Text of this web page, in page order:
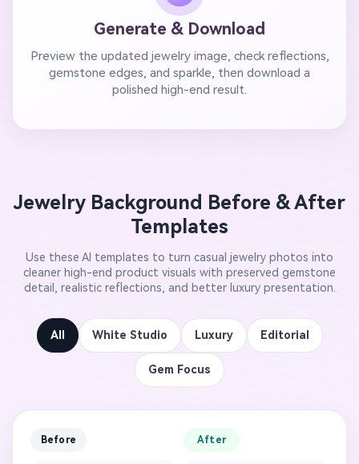
Generate & Download
Preview the updated jewelry image, check reflections,
gemstone edges, and sparkle, then download a
polished high-end result.
Jewelry Background Before & After
Templates
Use these AI templates to turn casual jewelry photos into
cleaner high-end product visuals with preserved gemstone
detail, realistic reflections, and better luxury presentation.
All White Studio Luxury Editorial
Gem Focus
Before After